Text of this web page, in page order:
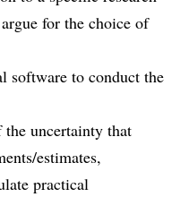
for the choice of
software to conduct the
uncertainty that
estimates,
practical